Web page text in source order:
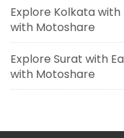
Explore Kolkata with
with Motoshare
Explore Surat with
with Motoshare